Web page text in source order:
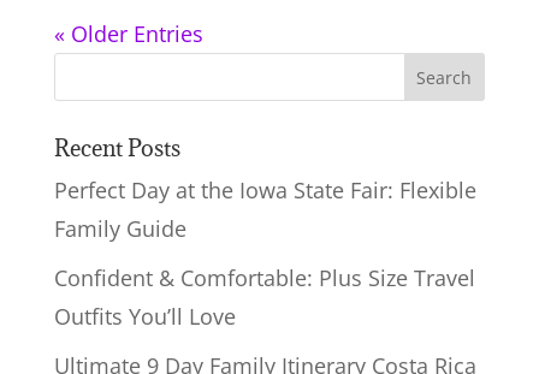
« Older Entries
Recent Posts
Perfect Day at the Iowa State Fair: Flexible
Family Guide
Confident & Comfortable: Plus Size Travel
Outfits You’ll Love
Ultimate 9 Day Family Itinerary Costa Rica